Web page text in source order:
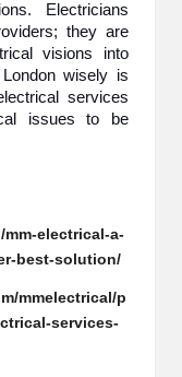
Electricians
they are
visions into
wisely is
services
issues to be
electrical-a-
best-solution/
mmelectrical/p
services-